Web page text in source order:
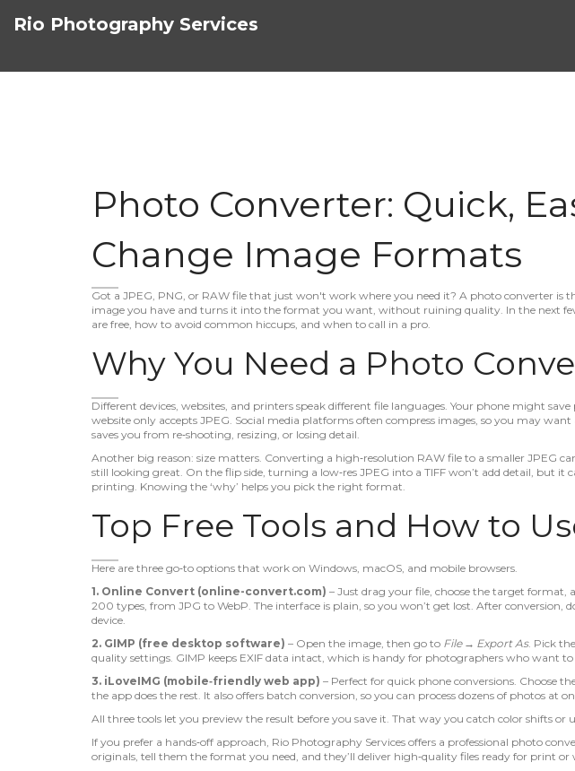
Rio Photography Services
Photo Converter: Quick,
Change Image Formats
Got a JPEG, PNG, or RAW file that just won't work where you need it? A photo converter is
image you have and turns it into the format you want, without ruining quality. In the next
are free, how to avoid common hiccups, and when to call in a pro.
Why You Need a Photo
Different devices, websites, and printers speak different file languages. Your phone might save
website only accepts JPEG. Social media platforms often compress images, so you may
saves you from re‑shooting, resizing, or losing detail.
Another big reason: size matters. Converting a high‑resolution RAW file to a smaller JPEG
still looking great. On the flip side, turning a low‑res JPEG into a TIFF won’t add detail, but it
printing. Knowing the ‘why’ helps you pick the right format.
Top Free Tools and How to
Here are three go‑to options that work on Windows, macOS, and mobile browsers.
1. Online Convert (online-convert.com) – Just drag your file, choose the target format,
200 types, from JPG to WebP. The interface is plain, so you won’t get lost. After conversion,
device.
2. GIMP (free desktop software) – Open the image, then go to File → Export As. Pick
quality settings. GIMP keeps EXIF data intact, which is handy for photographers who want
3. iLoveIMG (mobile‑friendly web app) – Perfect for quick phone conversions. Choose
the app does the rest. It also offers batch conversion, so you can process dozens of photos at
All three tools let you preview the result before you save it. That way you catch color shifts or
If you prefer a hands‑off approach, Rio Photography Services offers a professional photo
originals, tell them the format you need, and they’ll deliver high‑quality files ready for print or